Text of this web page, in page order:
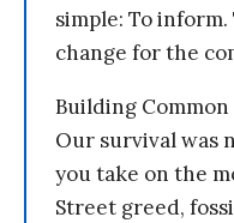
simple: To
change for the
Building Common
Our survival was
you take on the
Street greed,